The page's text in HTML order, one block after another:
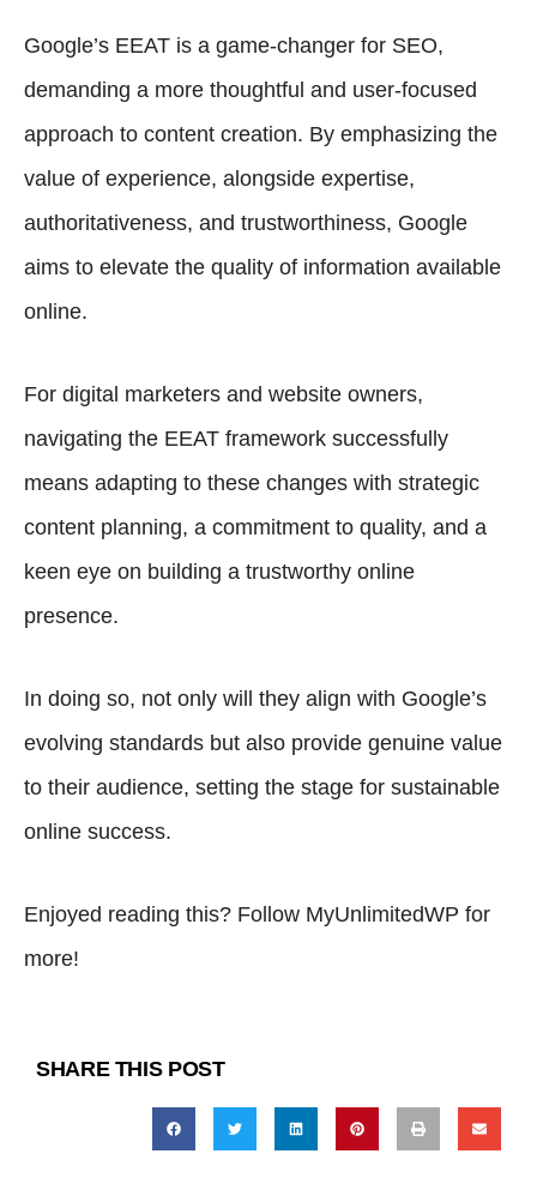
Google’s EEAT is a game-changer for SEO,
demanding a more thoughtful and user-focused
approach to content creation. By emphasizing the
value of experience, alongside expertise,
authoritativeness, and trustworthiness, Google
aims to elevate the quality of information available
online.
For digital marketers and website owners,
navigating the EEAT framework successfully
means adapting to these changes with strategic
content planning, a commitment to quality, and a
keen eye on building a trustworthy online
presence.
In doing so, not only will they align with Google’s
evolving standards but also provide genuine value
to their audience, setting the stage for sustainable
online success.
Enjoyed reading this? Follow MyUnlimitedWP for
more!
SHARE THIS POST